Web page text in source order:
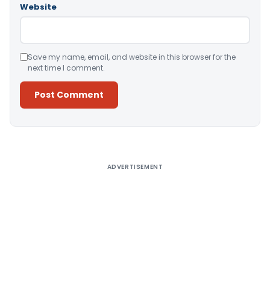
Website
Save my name, email, and website in this browser for the
next time I comment.
ADVERTISEMENT